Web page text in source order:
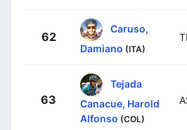
62
Caruso,
Damiano (ITA)
63
Tejada
Canacue, Harold
Alfonso (COL)